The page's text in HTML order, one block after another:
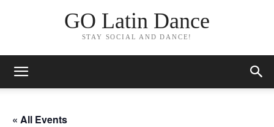
GO Latin Dance
STAY SOCIAL AND DANCE!
« All Events